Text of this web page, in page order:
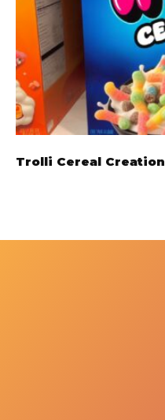
Trolli Cereal Creation